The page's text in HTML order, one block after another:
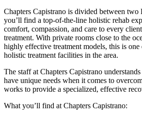
Chapters Capistrano is divided between two
you’ll find a top-of-the-line holistic rehab
comfort, compassion, and care to every
treatment. With private rooms close to the
highly effective treatment models, this is one
holistic treatment facilities in the area.
The staff at Chapters Capistrano
have unique needs when it comes to
works to provide a specialized, effective
What you’ll find at Chapters Capistrano: